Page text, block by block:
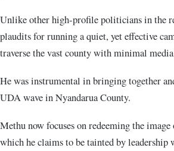
Unlike other high-profile politicians in the
plaudits for running a quiet, yet effective
traverse the vast county with minimal media
He was instrumental in bringing together
UDA wave in Nyandarua County.
Methu now focuses on redeeming the
which he claims to be tainted by leadership